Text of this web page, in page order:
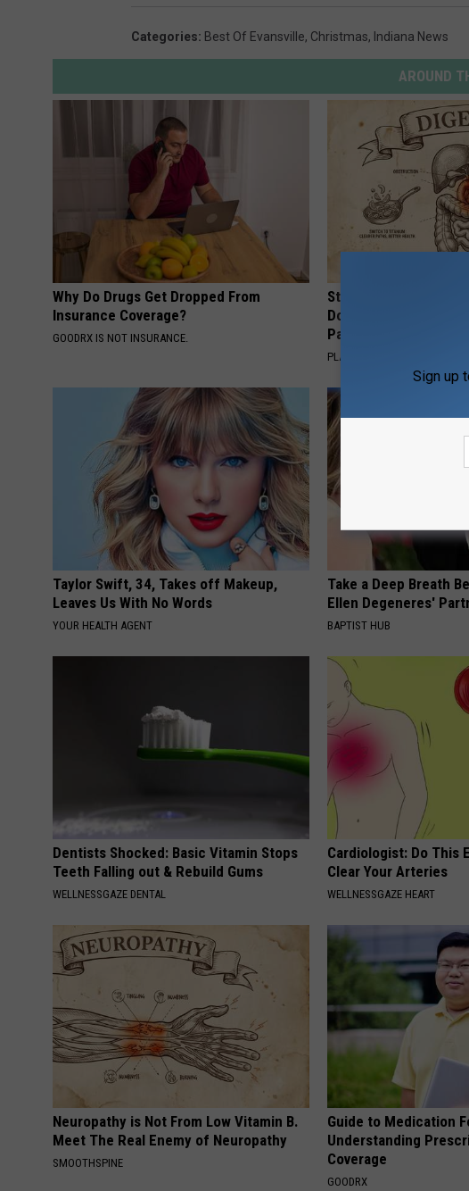
Categories: Best Of Evansville, Christmas, Indiana News
AROUND
Why Do Drugs Get Dropped From
Insurance Coverage?
GOODRX IS NOT INSURANCE.
Stop Cooking With
Doctors Recommend
Pans
PLATEFUL
Taylor Swift, 34, Takes off Makeup,
Leaves Us With No Words
YOUR HEALTH AGENT
Take a Deep Breath
Ellen Degeneres'
BAPTIST HUB
Dentists Shocked: Basic Vitamin Stops
Teeth Falling out & Rebuild Gums
WELLNESSGAZE DENTAL
Cardiologist: Do This
Clear Your Arteries
WELLNESSGAZE HEART
Neuropathy is Not From Low Vitamin B.
Meet The Real Enemy of Neuropathy
SMOOTHSPINE
Guide to Medication
Understanding
Coverage
GOODRX
Sign up